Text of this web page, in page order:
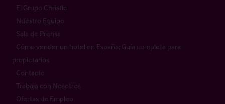
El Grupo Christie
Nuestro Equipo
Sala de Prensa
Cómo vender un hotel en España: Guía completa para
propietarios
Contacto
Trabaja con Nosotros
Ofertas de Empleo